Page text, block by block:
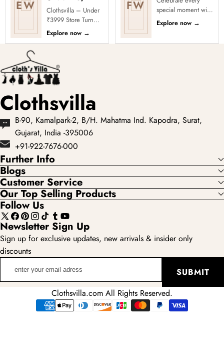
EW
Clothsvilla – Under
₹3999 Store Turn
every occasion into
a celebration with
Explore now →
FW
special moment with
Clothsvilla’s Festive
Collection, featuring
Explore now →
Clothsvilla
B-90, Kamalpark-2, B/H. Mahatma Ind. Kapodra, Surat,
Gujarat, India -395006
+91-922-7676-000
Further Info
Blogs
Customer Service
Our Top Selling Products
Follow Us
X
(Twitter)
Facebook
Pinterest
Instagram
TikTokTumblr
YouTube
Newsletter Sign Up
Sign up for exclusive updates, new arrivals & insider only
discounts
SUBMIT
Clothsvilla.com All Rights Reserved.
Payment